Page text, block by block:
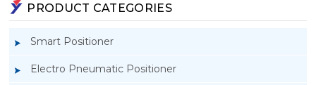
PRODUCT CATEGORIES
Smart Positioner
Electro Pneumatic Positioner